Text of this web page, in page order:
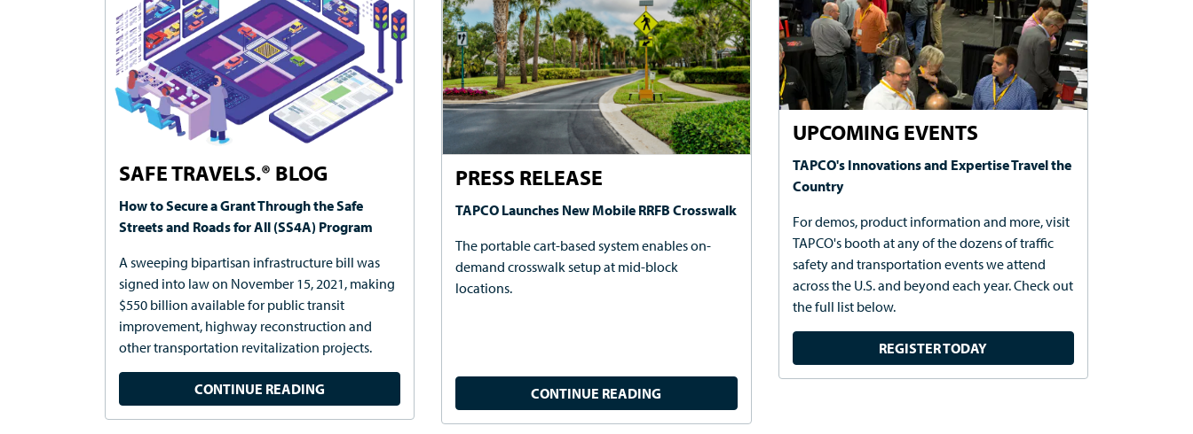
SAFE TRAVELS.® BLOG
How to Secure a Grant Through the Safe
Streets and Roads for All (SS4A) Program
A sweeping bipartisan infrastructure bill was
signed into law on November 15, 2021, making
$550 billion available for public transit
improvement, highway reconstruction and
other transportation revitalization projects.
CONTINUE READING
PRESS RELEASE
TAPCO Launches New Mobile RRFB Crosswalk
The portable cart-based system enables on-
demand crosswalk setup at mid-block
locations.
CONTINUE READING
UPCOMING EVENTS
TAPCO's Innovations and Expertise Travel the
Country
For demos, product information and more, visit
TAPCO's booth at any of the dozens of traffic
safety and transportation events we attend
across the U.S. and beyond each year. Check out
the full list below.
REGISTER TODAY